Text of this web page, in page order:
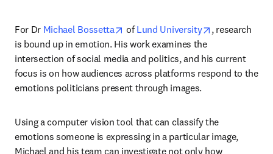
For Dr Michael Bossetta opens in new tab/window
of Lund University opens in new
, research
is bound up in emotion. His work examines the
intersection of social media and politics, and his current
focus is on how audiences across platforms respond to the
emotions politicians present through images.
Using a computer vision tool that can classify the
emotions someone is expressing in a particular image,
Michael and his team can investigate not only how